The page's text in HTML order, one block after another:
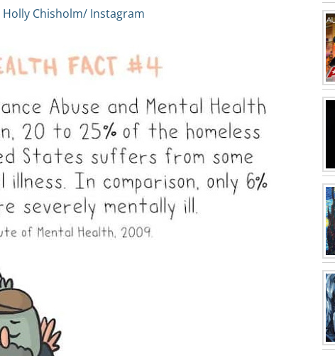
Holly Chisholm/ Instagram